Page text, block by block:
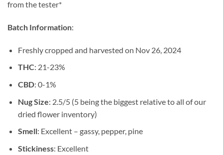
from the tester*
Batch Information:
Freshly cropped and harvested on Nov 26, 2024
THC: 21-23%
CBD: 0-1%
Nug Size: 2.5/5 (5 being the biggest relative to all of our
dried flower inventory)
Smell: Excellent – gassy, pepper, pine
Stickiness: Excellent